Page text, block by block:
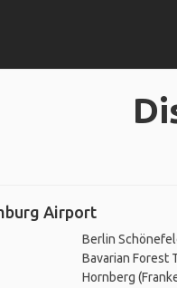
Airport
Berlin
Bavarian Forest
Hornberg